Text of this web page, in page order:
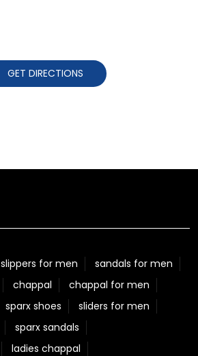
GET DIRECTIONS
slippers for men
sandals for men
chappal
chappal for men
sparx shoes
sliders for men
sparx sandals
ladies chappal